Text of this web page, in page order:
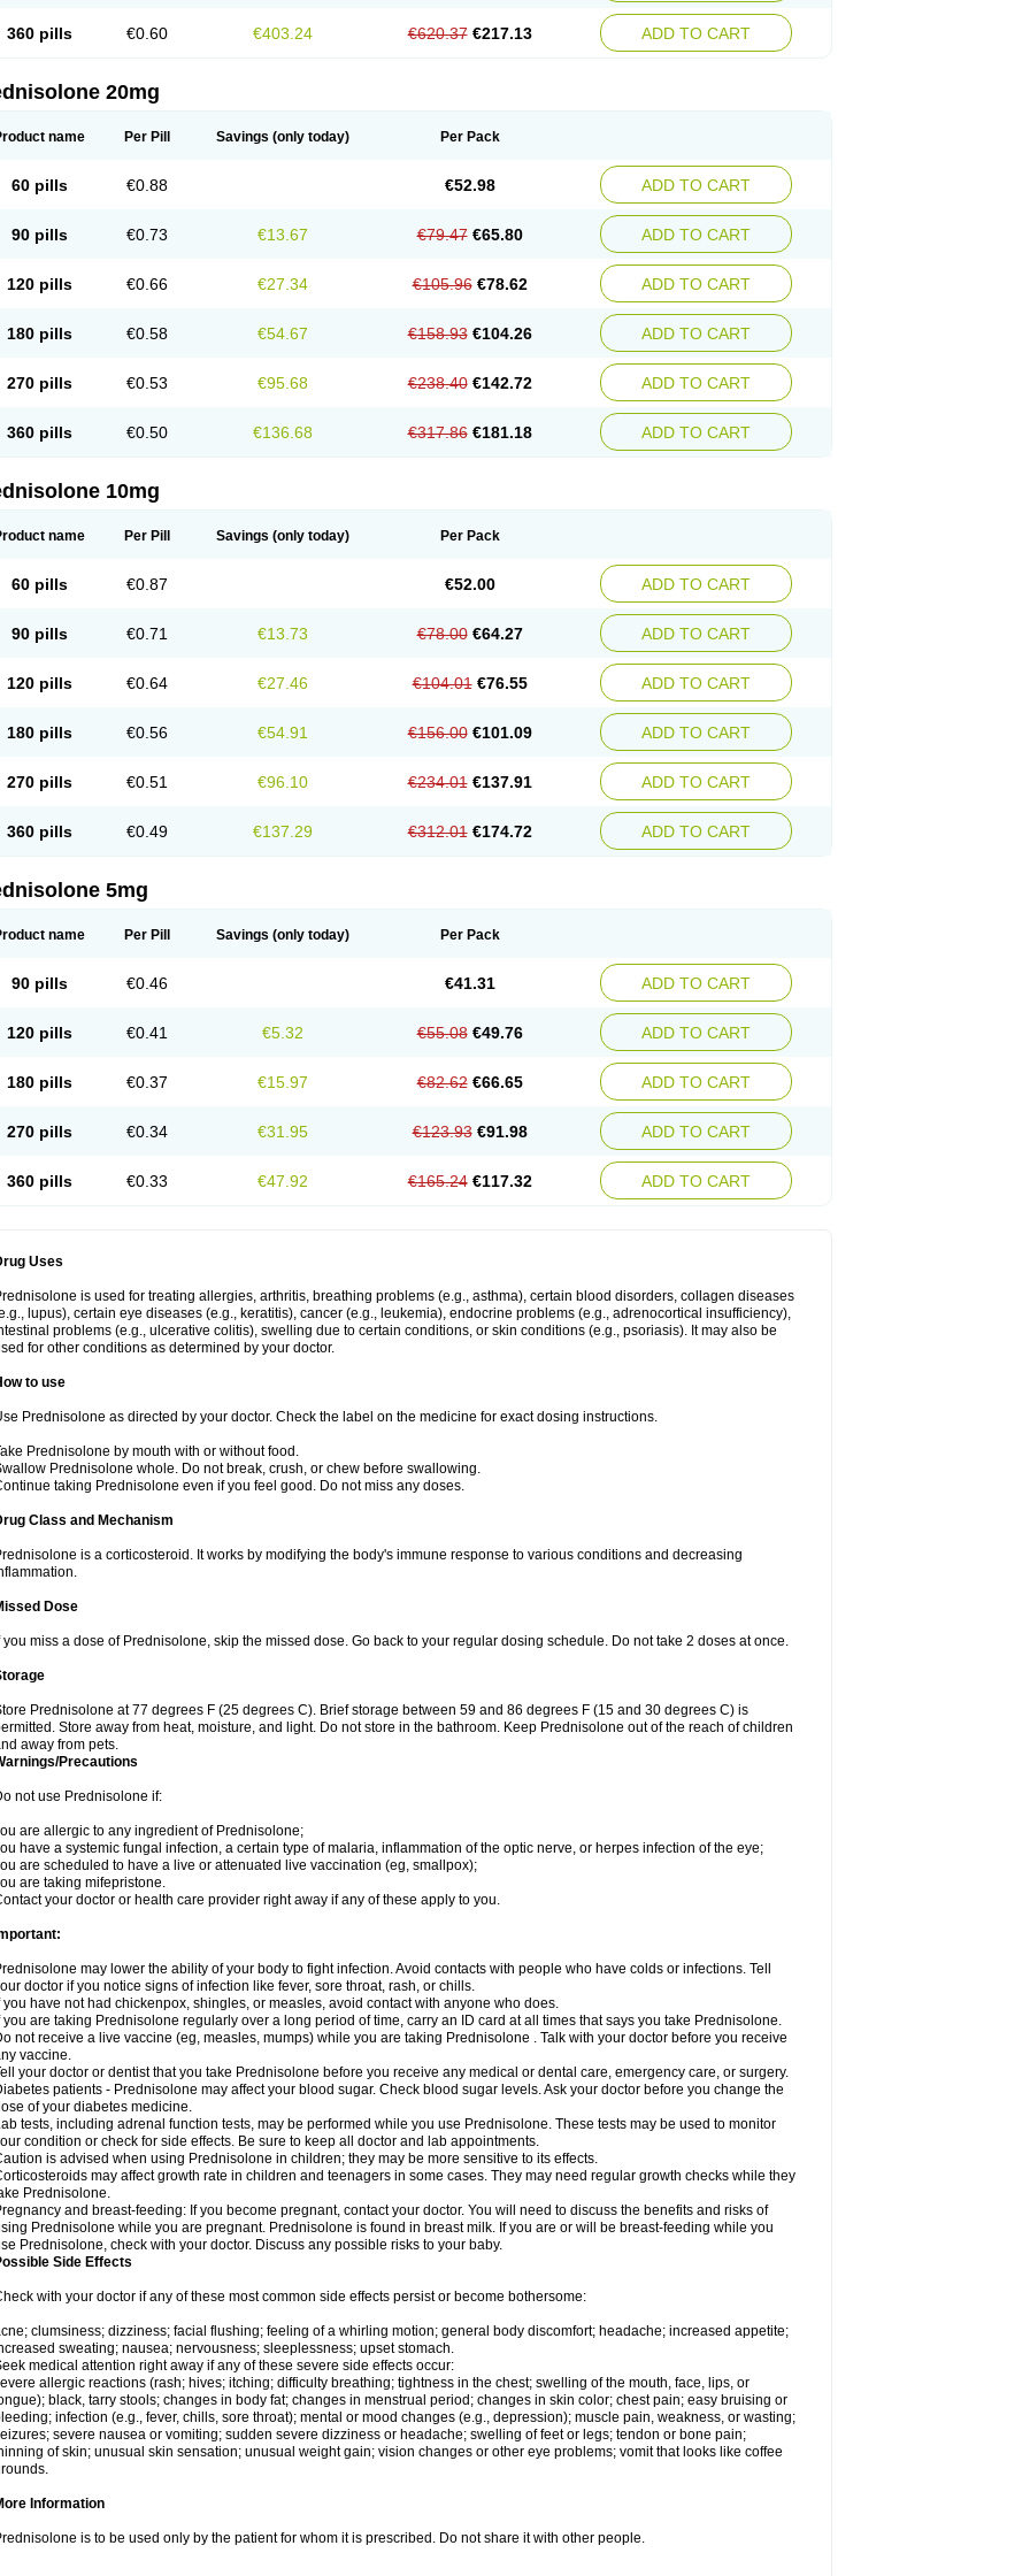
360 pills €0.60 €403.24 €620.37 €217.13 ADD TO CART
20mg
name Per Pill Savings (only today) Per Pack
60 pills €0.88 €52.98 ADD TO CART
90 pills €0.73 €13.67 €79.47 €65.80 ADD TO CART
120 pills €0.66 €27.34 €105.96 €78.62 ADD TO CART
180 pills €0.58 €54.67 €158.93 €104.26 ADD TO CART
270 pills €0.53 €95.68 €238.40 €142.72 ADD TO CART
360 pills €0.50 €136.68 €317.86 €181.18 ADD TO CART
10mg
name Per Pill Savings (only today) Per Pack
60 pills €0.87 €52.00 ADD TO CART
90 pills €0.71 €13.73 €78.00 €64.27 ADD TO CART
120 pills €0.64 €27.46 €104.01 €76.55 ADD TO CART
180 pills €0.56 €54.91 €156.00 €101.09 ADD TO CART
270 pills €0.51 €96.10 €234.01 €137.91 ADD TO CART
360 pills €0.49 €137.29 €312.01 €174.72 ADD TO CART
5mg
name Per Pill Savings (only today) Per Pack
90 pills €0.46 €41.31 ADD TO CART
120 pills €0.41 €5.32 €55.08 €49.76 ADD TO CART
180 pills €0.37 €15.97 €82.62 €66.65 ADD TO CART
270 pills €0.34 €31.95 €123.93 €91.98 ADD TO CART
360 pills €0.33 €47.92 €165.24 €117.32 ADD TO CART
Uses
is used for treating allergies, arthritis, breathing problems (e.g., asthma), certain blood disorders, collagen diseases
lupus), certain eye diseases (e.g., keratitis), cancer (e.g., leukemia), endocrine problems (e.g., adrenocortical insufficiency),
problems (e.g., ulcerative colitis), swelling due to certain conditions, or skin conditions (e.g., psoriasis). It may also be
for other conditions as determined by your doctor.
to use
Prednisolone as directed by your doctor. Check the label on the medicine for exact dosing instructions.
Prednisolone by mouth with or without food.
Prednisolone whole. Do not break, crush, or chew before swallowing.
taking Prednisolone even if you feel good. Do not miss any doses.
Class and Mechanism
is a corticosteroid. It works by modifying the body's immune response to various conditions and decreasing
Dose
you miss a dose of Prednisolone, skip the missed dose. Go back to your regular dosing schedule. Do not take 2 doses at once.
Prednisolone at 77 degrees F (25 degrees C). Brief storage between 59 and 86 degrees F (15 and 30 degrees C) is
Store away from heat, moisture, and light. Do not store in the bathroom. Keep Prednisolone out of the reach of children
away from pets.
Precautions
not use Prednisolone if:
are allergic to any ingredient of Prednisolone;
have a systemic fungal infection, a certain type of malaria, inflammation of the optic nerve, or herpes infection of the eye;
are scheduled to have a live or attenuated live vaccination (eg, smallpox);
are taking mifepristone.
your doctor or health care provider right away if any of these apply to you.
may lower the ability of your body to fight infection. Avoid contacts with people who have colds or infections. Tell
doctor if you notice signs of infection like fever, sore throat, rash, or chills.
you have not had chickenpox, shingles, or measles, avoid contact with anyone who does.
you are taking Prednisolone regularly over a long period of time, carry an ID card at all times that says you take Prednisolone.
not receive a live vaccine (eg, measles, mumps) while you are taking Prednisolone . Talk with your doctor before you receive
vaccine.
your doctor or dentist that you take Prednisolone before you receive any medical or dental care, emergency care, or surgery.
patients - Prednisolone may affect your blood sugar. Check blood sugar levels. Ask your doctor before you change the
of your diabetes medicine.
tests, including adrenal function tests, may be performed while you use Prednisolone. These tests may be used to monitor
condition or check for side effects. Be sure to keep all doctor and lab appointments.
is advised when using Prednisolone in children; they may be more sensitive to its effects.
may affect growth rate in children and teenagers in some cases. They may need regular growth checks while they
Prednisolone.
and breast-feeding: If you become pregnant, contact your doctor. You will need to discuss the benefits and risks of
Prednisolone while you are pregnant. Prednisolone is found in breast milk. If you are or will be breast-feeding while you
Prednisolone, check with your doctor. Discuss any possible risks to your baby.
Side Effects
with your doctor if any of these most common side effects persist or become bothersome:
clumsiness; dizziness; facial flushing; feeling of a whirling motion; general body discomfort; headache; increased appetite;
sweating; nausea; nervousness; sleeplessness; upset stomach.
medical attention right away if any of these severe side effects occur:
allergic reactions (rash; hives; itching; difficulty breathing; tightness in the chest; swelling of the mouth, face, lips, or
black, tarry stools; changes in body fat; changes in menstrual period; changes in skin color; chest pain; easy bruising or
infection (e.g., fever, chills, sore throat); mental or mood changes (e.g., depression); muscle pain, weakness, or wasting;
severe nausea or vomiting; sudden severe dizziness or headache; swelling of feet or legs; tendon or bone pain;
of skin; unusual skin sensation; unusual weight gain; vision changes or other eye problems; vomit that looks like coffee
Information
is to be used only by the patient for whom it is prescribed. Do not share it with other people.